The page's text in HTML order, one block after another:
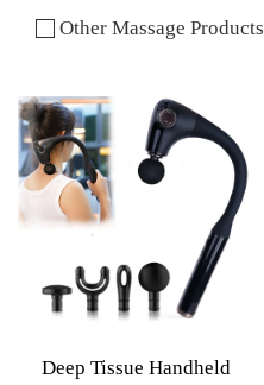
Other Massage Products
Deep Tissue Handheld